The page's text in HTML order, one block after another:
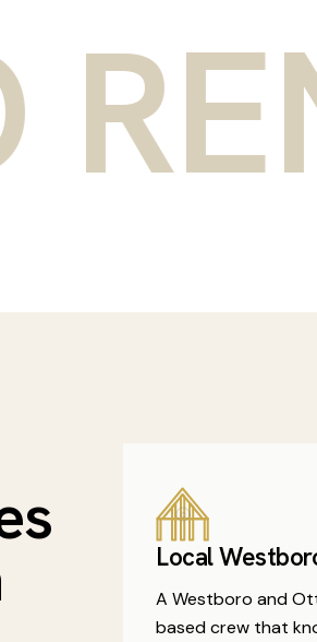
Local
A Westboro and
based crew that